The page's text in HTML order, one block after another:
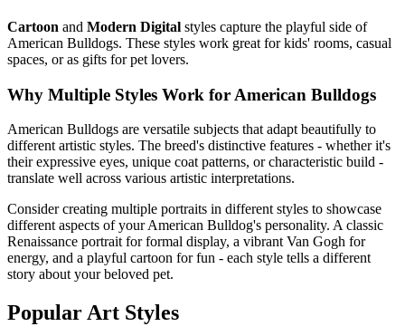
Cartoon and Modern Digital styles capture the playful side of
American Bulldogs. These styles work great for kids' rooms, casual
spaces, or as gifts for pet lovers.
Why Multiple Styles Work for American Bulldogs
American Bulldogs are versatile subjects that adapt beautifully to
different artistic styles. The breed's distinctive features - whether it's
their expressive eyes, unique coat patterns, or characteristic build -
translate well across various artistic interpretations.
Consider creating multiple portraits in different styles to showcase
different aspects of yourAmerican Bulldog's personality. A classic
Renaissance portrait for formal display, a vibrant Van Gogh for
energy, and a playful cartoon for fun - each style tells a different
story about your beloved pet.
Popular Art Styles